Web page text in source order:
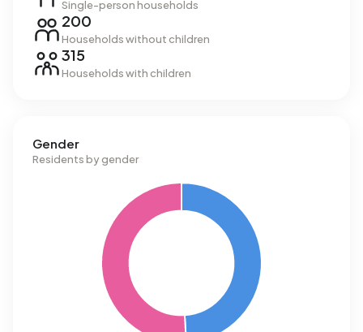
Single-person households
200
Households without children
315
Households with children
Gender
Residents by gender